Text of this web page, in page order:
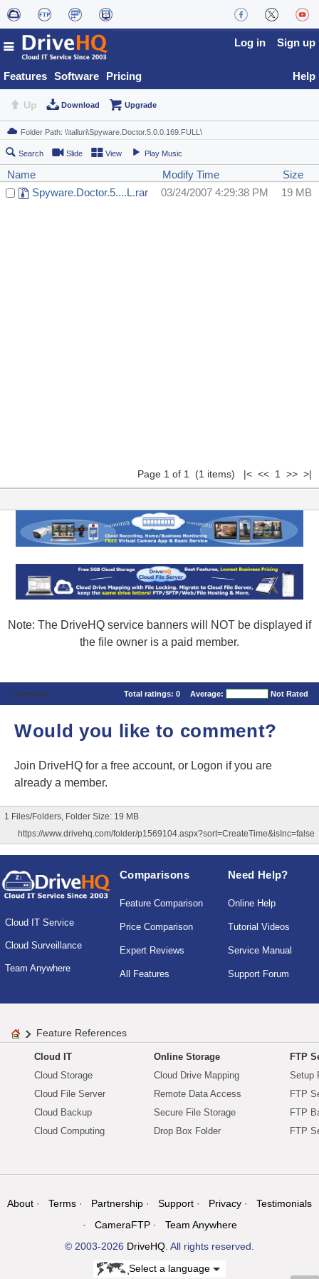
Features Software Pricing
Log in Sign up
Help
Up Download Upgrade
Search Slide View Play Music
Name Modify Time
Size
Spyware.Doctor.5....L.rar
03/24/2007 4:29:38 PM 19 MB
Page 1 of 1 (1 items) |< << 1 >> >|
Note: The DriveHQ service banners will NOT be displayed if
the file owner is a paid member.
Comments Total ratings: 0 Average: Not Rated
Would you like to comment?
Join DriveHQ for a free account, or Logon if you are
already a member.
1 Files/Folders, Folder Size: 19 MB
https://www.drivehq.com/folder/p1569104.aspx?sort=CreateTime&isInc=false
Cloud IT Service
Cloud Surveillance
Team Anywhere
Comparisons
Feature Comparison
Price Comparison
Expert Reviews
All Features
Need Help?
Online Help
Tutorial Videos
Service Manual
Support Forum
Feature References
Cloud IT
Cloud Storage
Cloud File Server
Cloud Backup
Cloud Computing
Online Storage
Cloud Drive Mapping
Remote Data Access
Secure File Storage
Drop Box Folder
FTP
Setup
FTP
FTP
FTP
About Terms Partnership Support Privacy
Testimonials
CameraFTP
Team Anywhere
© 2003-2026 DriveHQ. All rights reserved.
Select a language